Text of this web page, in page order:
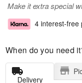
Make it extra special
4 interest-free
When do you need
Delivery